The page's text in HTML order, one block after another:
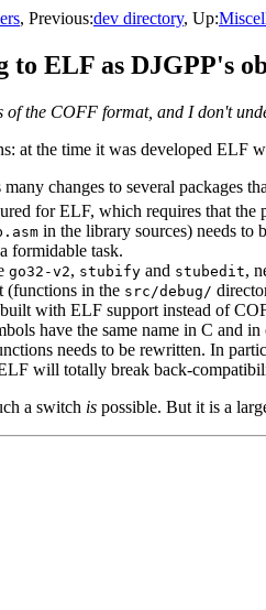
, Previous:dev directory, Up:
to ELF as DJGPP's
the COFF format, and I don't
at the time it was developed ELF
changes to several packages
for ELF, which requires that
in the library sources) needs to
formidable task.
go32-v2, stubify and stubedit,
(functions in the src/debug/
with ELF support instead of
have the same name in C and
needs to be rewritten. In
will totally break back-
a switch is possible. But it is a